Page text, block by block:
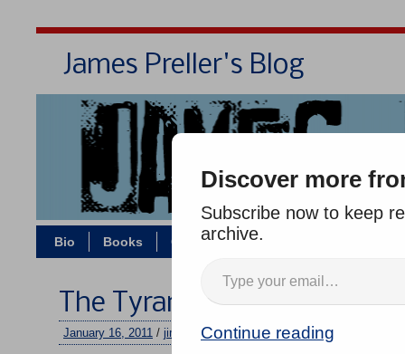
James Preller's Blog
Bio Books Contact/Zoom
The Tyranny of Silence
January 16, 2011 / jimmy /One comment
Discover more
Subscribe now to keep
archive.
Continue reading